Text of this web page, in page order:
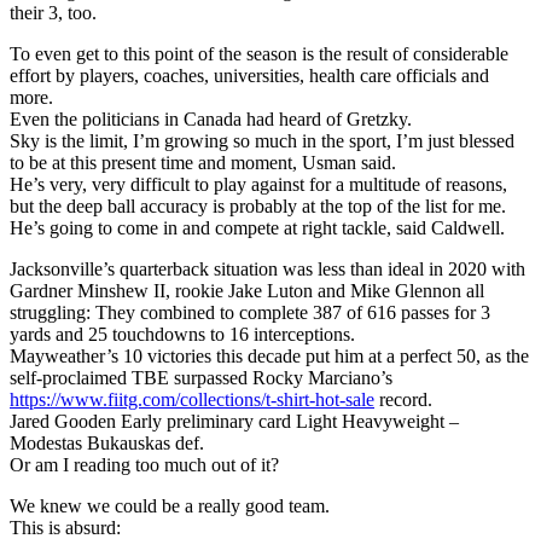
their 3, too.
To even get to this point of the season is the result of considerable
effort by players, coaches, universities, health care officials and
more.
Even the politicians in Canada had heard of Gretzky.
Sky is the limit, I’m growing so much in the sport, I’m just blessed
to be at this present time and moment, Usman said.
He’s very, very difficult to play against for a multitude of reasons,
but the deep ball accuracy is probably at the top of the list for me.
He’s going to come in and compete at right tackle, said Caldwell.
Jacksonville’s quarterback situation was less than ideal in 2020 with
Gardner Minshew II, rookie Jake Luton and Mike Glennon all
struggling: They combined to complete 387 of 616 passes for 3
yards and 25 touchdowns to 16 interceptions.
Mayweather’s 10 victories this decade put him at a perfect 50, as the
self-proclaimed TBE surpassed Rocky Marciano’s
https://www.fiitg.com/collections/t-shirt-hot-sale record.
Jared Gooden Early preliminary card Light Heavyweight –
Modestas Bukauskas def.
Or am I reading too much out of it?
We knew we could be a really good team.
This is absurd: